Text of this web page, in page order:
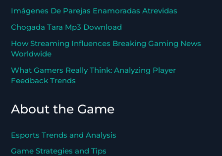
Imágenes De Parejas Enamoradas Atrevidas
Chogada Tara Mp3 Download
How Streaming Influences Breaking Gaming News
Worldwide
What Gamers Really Think: Analyzing Player
Feedback Trends
About the Game
Esports Trends and Analysis
Game Strategies and Tips